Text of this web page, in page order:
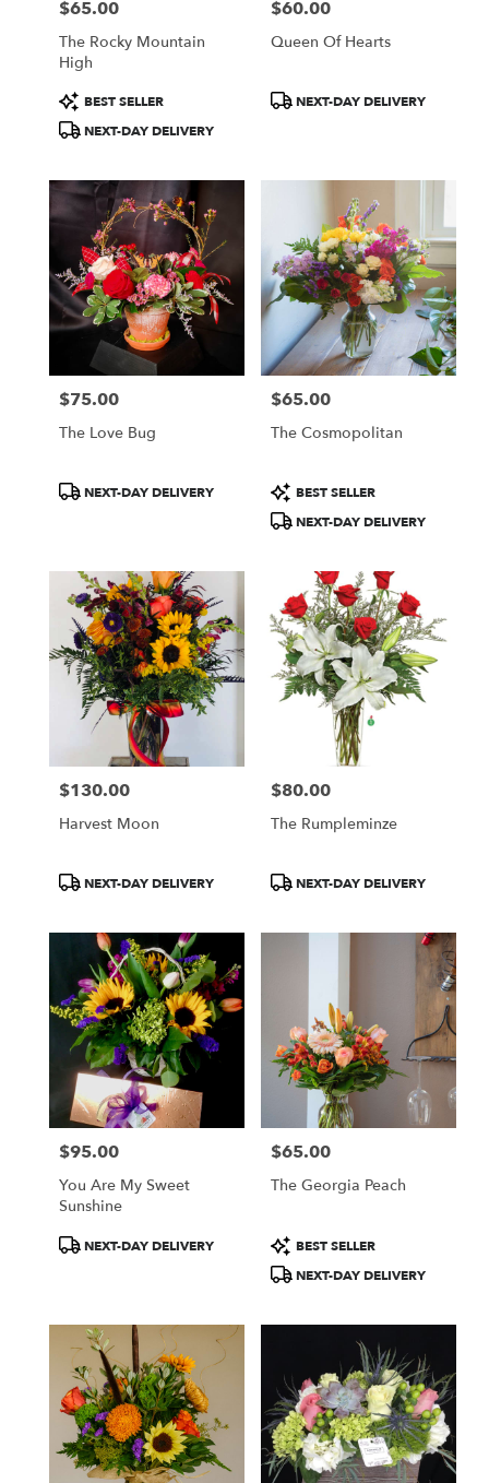
Price:
$65.00
The Rocky Mountain
High
Product
Tags:
BEST SELLER
NEXT-DAY DELIVERY
Price:
$60.00
Queen Of Hearts
ProductNEXT-DAY DELIVERY
Price:
$75.00
The Love Bug
ProductNEXT-DAY DELIVERY
Price:
$65.00
The Cosmopolitan
Product
Tags:
BEST SELLER
NEXT-DAY DELIVERY
Price:
$130.00
Harvest Moon
ProductNEXT-DAY DELIVERY
Price:
$80.00
The Rumpleminze
ProductNEXT-DAY DELIVERY
Price:
$95.00
You Are My Sweet
Sunshine
ProductNEXT-DAY DELIVERY
Price:
$65.00
The Georgia Peach
Product
Tags:
BEST SELLER
NEXT-DAY DELIVERY